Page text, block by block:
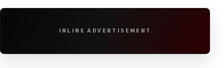
INLINE ADVERTISEMENT